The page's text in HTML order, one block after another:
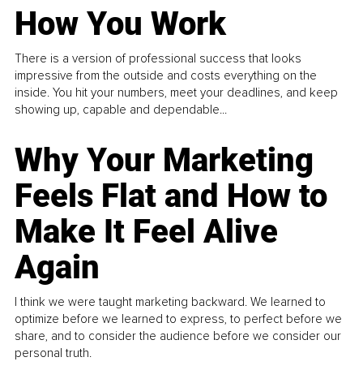
How You Work
There is a version of professional success that looks
impressive from the outside and costs everything on the
inside. You hit your numbers, meet your deadlines, and keep
showing up, capable and dependable...
Why Your Marketing
Feels Flat and How to
Make It Feel Alive
Again
I think we were taught marketing backward. We learned to
optimize before we learned to express, to perfect before we
share, and to consider the audience before we consider our
personal truth.